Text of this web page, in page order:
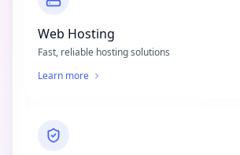
Web Hosting
Fast, reliable hosting solutions
Learn more